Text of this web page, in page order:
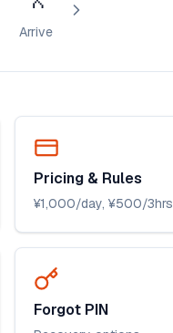
Arrive
Pricing & Rules
¥1,000/day, ¥500/3hrs
Forgot PIN